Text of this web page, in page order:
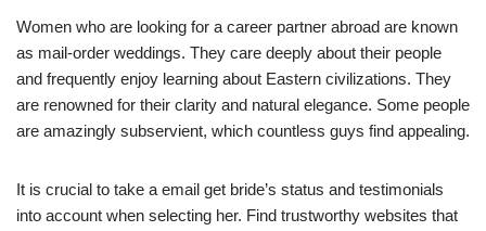
Women who are looking for a career partner abroad are known
as mail-order weddings. They care deeply about their people
and frequently enjoy learning about Eastern civilizations. They
are renowned for their clarity and natural elegance. Some people
are amazingly subservient, which countless guys find appealing.
It is crucial to take a email get bride’s status and testimonials
into account when selecting her. Find trustworthy websites that